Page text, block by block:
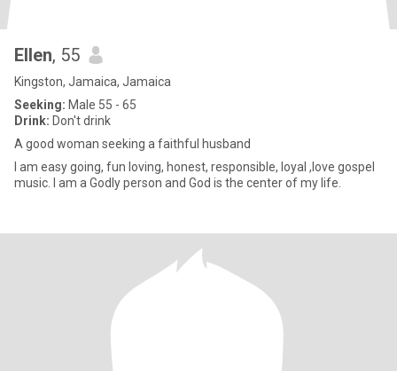
Ellen, 55
Kingston, Jamaica, Jamaica
Seeking: Male 55 - 65
Drink: Don't drink
A good woman seeking a faithful husband
I am easy going, fun loving, honest, responsible, loyal ,love gospel
music. I am a Godly person and God is the center of my life.